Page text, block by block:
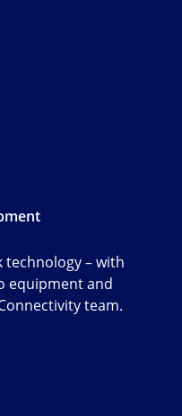
technology – with
equipment and
team.